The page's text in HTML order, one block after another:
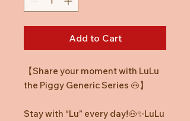
Add to Cart
【Share your moment with LuLu
the Piggy Generic Series 🐽】
Stay with “Lu” every day!🐽✨LuLu